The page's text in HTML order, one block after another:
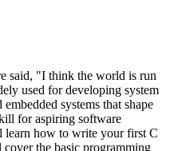
said, "I think the world is run
used for developing system
systems that shape
for aspiring software
learn how to write your first C
the basic programming